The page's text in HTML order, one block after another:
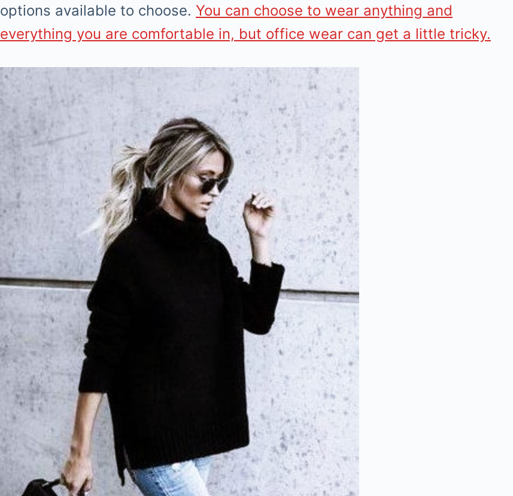
options available to choose. You can choose to wear anything and
everything you are comfortable in, but office wear can get a little tricky.